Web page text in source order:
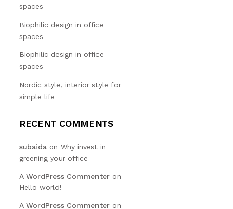
spaces
Biophilic design in office
spaces
Biophilic design in office
spaces
Nordic style, interior style for
simple life
RECENT COMMENTS
subaida on Why invest in
greening your office
A WordPress Commenter on
Hello world!
A WordPress Commenter on